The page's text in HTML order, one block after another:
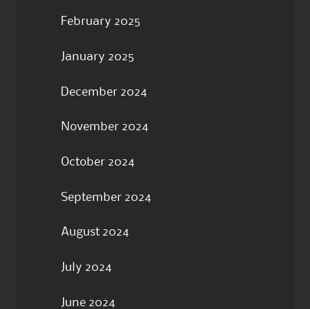
February 2025
January 2025
December 2024
November 2024
October 2024
September 2024
August 2024
July 2024
June 2024